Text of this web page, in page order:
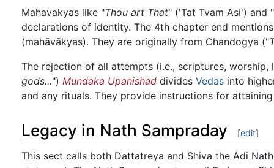
Mahavakyas like "Thou art That" ('Tat Tvam Asi') and "
declarations of identity. The 4th chapter end
(mahāvākyas). They are originally from Chandogya ("
The rejection of all attempts (i.e., scriptures, worship,
gods...") Mundaka Upanishad divides Vedas into
and any rituals. They provide instructions for
Legacy in Nath Sampraday [edit]
This sect calls both Dattatreya and Shiva the Adi